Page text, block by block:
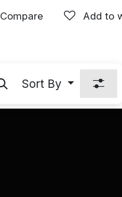
Compare Add to
Sort By